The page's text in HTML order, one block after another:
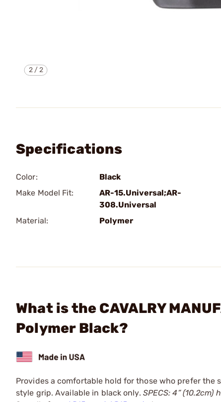
2/2
Specifications
Color:
Black
Make Model Fit:
AR-15.Universal;AR-
308.Universal
Material:
Polymer
What is the CAVALRY
Polymer Black?
Provides a comfortable hold for those who prefer
style grip. Available in black only. SPECS: 4”